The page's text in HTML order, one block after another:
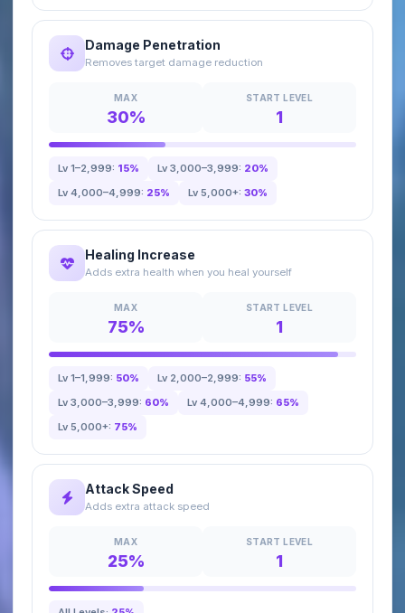
Damage Penetration
Removes target damage reduction
MAX
30%
START LEVEL
1
Lv 1–2,999: 15% Lv 3,000–3,999: 20%
Lv 4,000–4,999: 25% Lv 5,000+: 30%
Healing Increase
Adds extra health when you heal yourself
MAX
75%
START LEVEL
1
Lv 1–1,999: 50% Lv 2,000–2,999: 55%
Lv 3,000–3,999: 60% Lv 4,000–4,999: 65%
Lv 5,000+: 75%
Attack Speed
Adds extra attack speed
MAX
25%
START LEVEL
1